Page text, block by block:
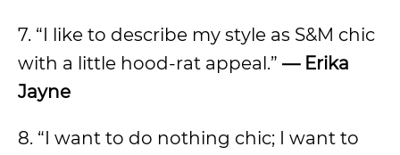
7. “I like to describe my style as S&M chic
with a little hood-rat appeal.” — Erika
Jayne
8. “I want to do nothing chic; I want to